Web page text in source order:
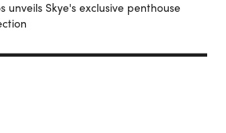
unveils Skye's exclusive penthouse